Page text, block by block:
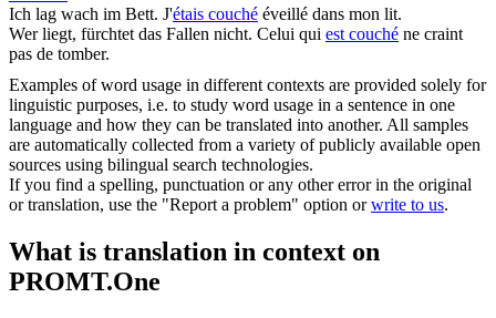
Ich lag wach im Bett. J'étais couché éveillé dans mon lit.
Werliegt, fürchtet das Fallen nicht. Celui qui est couché ne craint
pas de tomber.
Examples of word usage in different contexts are provided solely for
linguistic purposes, i.e. to study word usage in a sentence in one
language and how they can be translated into another. All samples
are automatically collected from a variety of publicly available open
sources using bilingual search technologies.
If you find a spelling, punctuation or any other error in the original
or translation, use the "Report a problem" option orwrite to us.
What is translation in context on
PROMT.One